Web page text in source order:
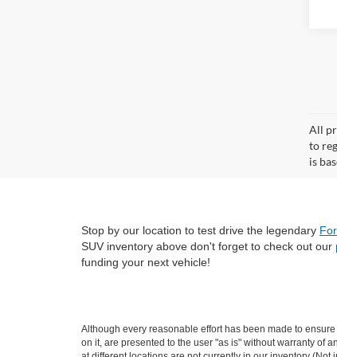
All
to
is
Stop by our location to test drive the legendary
SUV inventory above don't forget to check out our
funding your next vehicle!
Although every reasonable effort has been made to
on it, are presented to the user "as is" without warranty of